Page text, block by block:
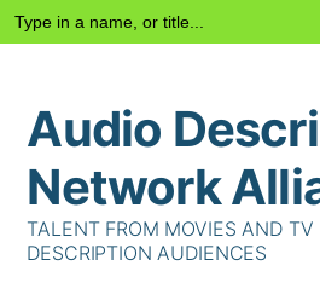
Search
for:
content
Audio
Network
TALENT FROM MOVIES AND TV
DESCRIPTION AUDIENCES